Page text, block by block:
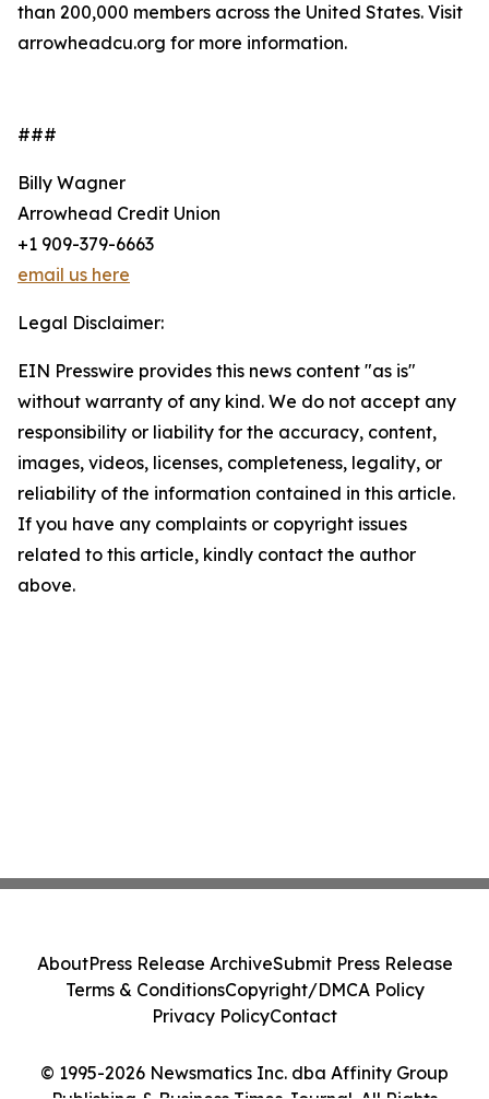
than 200,000 members across the United States. Visit
arrowheadcu.org for more information.
###
Billy Wagner
Arrowhead Credit Union
+1 909-379-6663
email us here
Legal Disclaimer:
EIN Presswire provides this news content "as is"
without warranty of any kind. We do not accept any
responsibility or liability for the accuracy, content,
images, videos, licenses, completeness, legality, or
reliability of the information contained in this article.
If you have any complaints or copyright issues
related to this article, kindly contact the author
above.
© 1995-2026 Newsmatics Inc. dba Affinity Group
AboutPress Release ArchiveSubmit Press Release
Terms & ConditionsCopyright/DMCA Policy
Privacy PolicyContact